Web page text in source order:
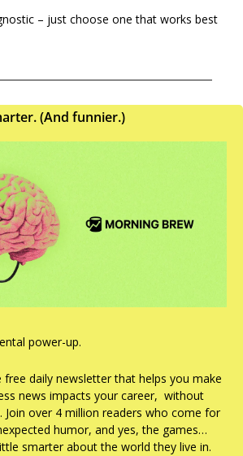
– just choose one that works best
(And funnier.)
power-up.
free daily newsletter that helps you make
news impacts your career,  without
Join over 4 million readers who come for
humor, and yes, the games…
smarter about the world they live in.